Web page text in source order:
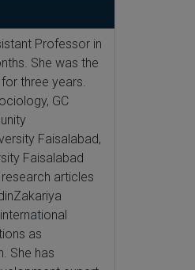
Professor in
She was the
three years.
GC
Faisalabad,
Faisalabad
articles
as
She has